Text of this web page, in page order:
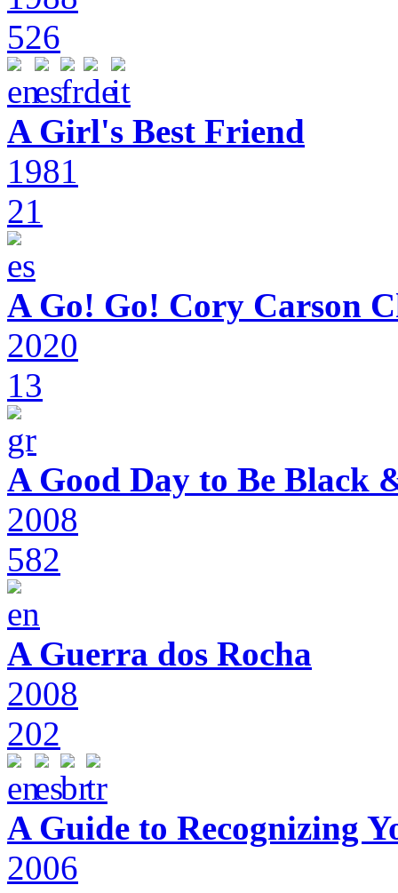
526
A Girl's Best Friend
1981
21
A Go! Go! Cory Carson
2020
13
A Good Day to Be Black
2008
582
A Guerra dos Rocha
2008
202
A Guide to Recognizing
2006